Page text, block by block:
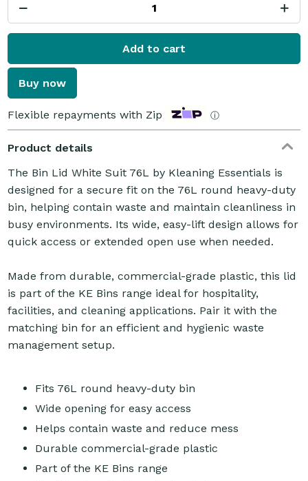
Add to cart
Buy now
Flexible repayments with Zip ⓘ
Product details
The Bin Lid White Suit 76L by Kleaning Essentials is
designed for a secure fit on the 76L round heavy-duty
bin, helping contain waste and maintain cleanliness in
busy environments. Its wide, easy-lift design allows for
quick access or extended open use when needed.
Made from durable, commercial-grade plastic, this lid
is part of the KE Bins range ideal for hospitality,
facilities, and cleaning applications. Pair it with the
matching bin for an efficient and hygienic waste
management setup.
Fits 76L round heavy-duty bin
Wide opening for easy access
Helps contain waste and reduce mess
Durable commercial-grade plastic
Part of the KE Bins range